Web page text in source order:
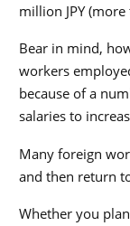
million JPY(more
Bear in mind,
workers
because of a
salaries to
Many foreign
and then return
Whether you